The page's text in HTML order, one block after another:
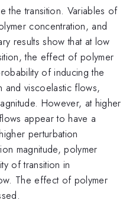
the transition. Variables of
concentration, and
results show that at low
the effect of polymer
of inducing the
and viscoelastic flows,
However, at higher
appear to have a
perturbation
magnitude, polymer
of transition in
The effect of polymer